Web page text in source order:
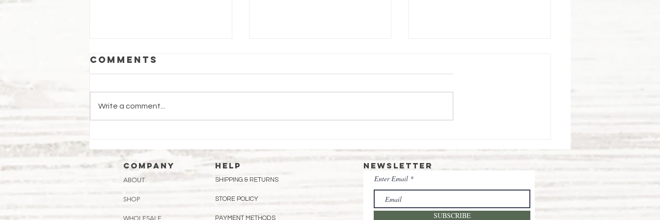
Honey Buns
Pie
Fields
Forever!
Comments
Write a comment...
Company HELP
ABOUT
SHOP
WHOLESALE
SHIPPING & RETURNS
STORE POLICY
PAYMENT METHODS
Newsletter
Enter Email
SUBSCRIBE